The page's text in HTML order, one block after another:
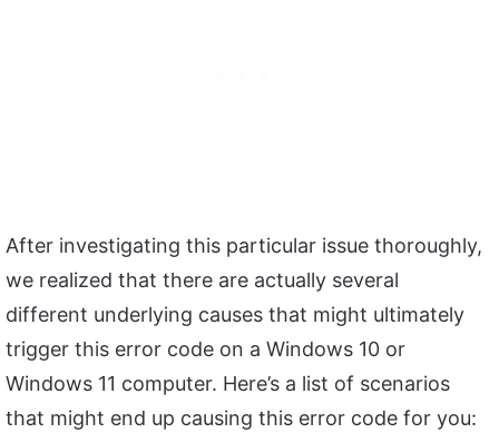
After investigating this particular issue thoroughly,
we realized that there are actually several
different underlying causes that might ultimately
trigger this error code on a Windows 10 or
Windows 11 computer. Here’s a list of scenarios
that might end up causing this error code for you: